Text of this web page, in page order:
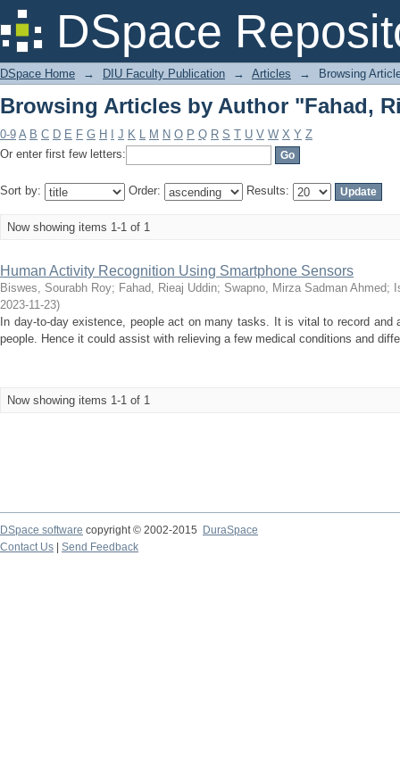
DSpace
Browsing Articles by Author "Fahad,
DSpace Home → DIU Faculty Publication → Articles → Browsing
Browsing Articles by Author "Fahad,
0-9 A B C D E F G H J K L M N O P Q R S T U V W X Y Z
Or enter first few letters:
Sort by: Order: Results:
Now showing items 1-1 of 1
Human Activity Recognition Using Smartphone Sensors
Biswes, Sourabh Roy; Fahad, Rieaj Uddin; Swapno, Mirza Sadman Ahmed;
2023-11-23)
In day-to-day existence, people act on many tasks. It is vital to record and
people. Hence it could assist with relieving a few medical conditions and
Now showing items 1-1 of 1
DSpace software copyright © 2002-2015
DuraSpace
Contact Us
Send Feedback